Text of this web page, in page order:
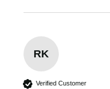
RK
Verified Customer